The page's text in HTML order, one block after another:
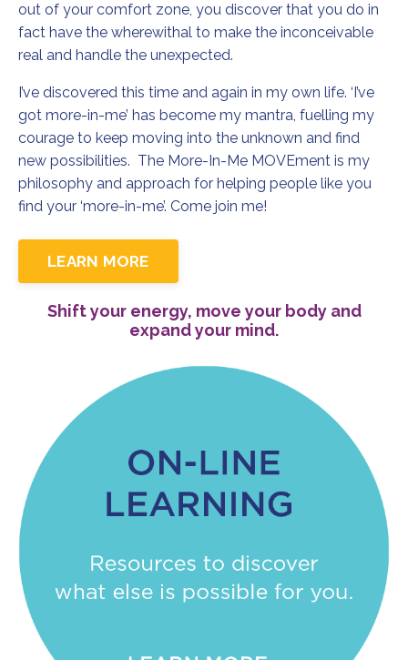
out of your comfort zone, you discover that you do in
fact have the wherewithal to make the inconceivable
real and handle the unexpected.
I’ve discovered this time and again in my own life. ‘I’ve
got more-in-me’ has become my mantra, fuelling my
courage to keep moving into the unknown and find
new possibilities. The More-In-Me MOVEment is my
philosophy and approach for helping people like you
find your ‘more-in-me’. Come join me!
LEARN MORE
Shift your energy, move your body and
expand your mind.